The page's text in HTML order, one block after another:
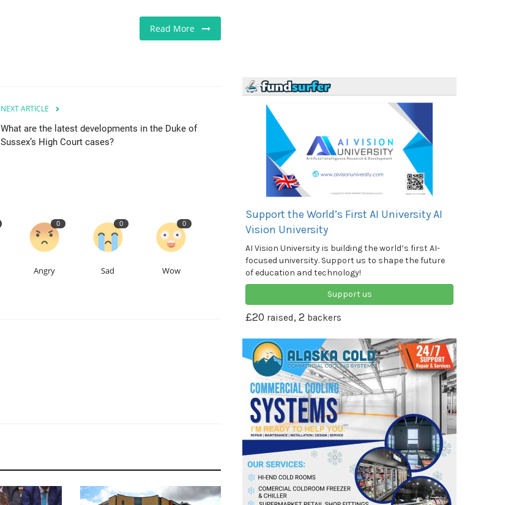
Read More
NEXT ARTICLE
What are the latest developments in the Duke of
Sussex’s High Court cases?
0
Angry
0
Sad
0
Wow